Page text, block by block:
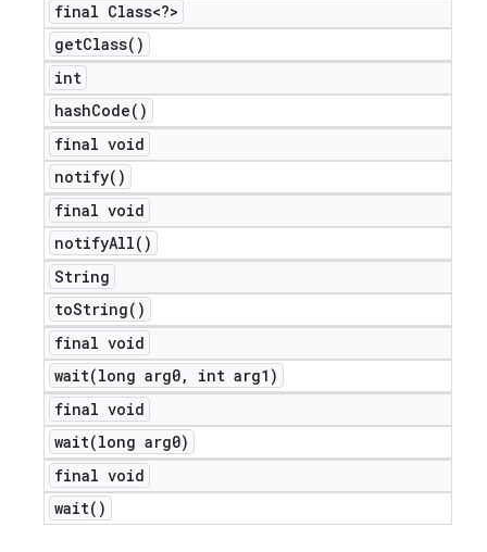
final Class<?>
getClass( )
int
hashCode( )
final void
notify( )
final void
notifyAll( )
String
toString( )
final void
wait(long arg0,
int arg1)
final void
wait(long arg0)
final void
wait( )